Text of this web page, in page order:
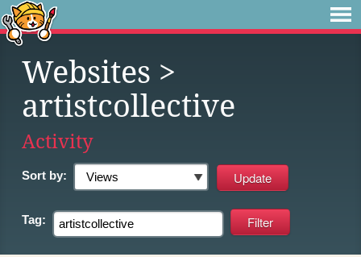
Websites >
artistcollective
Activity
Sort by:
Tag: